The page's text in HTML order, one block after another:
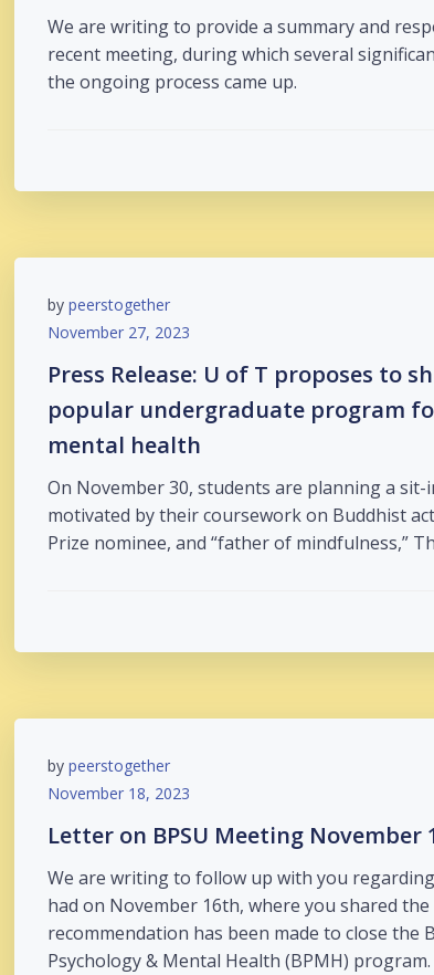
We are writing to provide a summary and
recent meeting, during which several
the ongoing process came up.
by peerstogether
November 27, 2023
Press Release: U of T proposes to
popular undergraduate program
mental health
On November 30, students are planning a sit-
motivated by their coursework on Buddhist
Prize nominee, and “father of mindfulness,”
by peerstogether
November 18, 2023
Letter on BPSU Meeting November
We are writing to follow up with you
had on November 16th, where you shared
recommendation has been made to close the
Psychology & Mental Health (BPMH) program.